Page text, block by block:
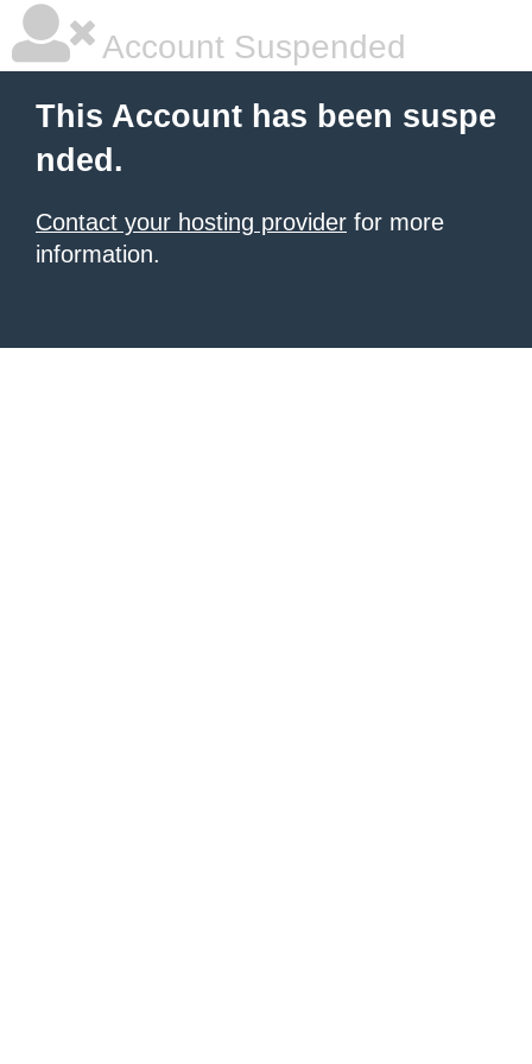
Account Suspended
This Account has been suspe
nded.
Contact your hosting provider for more
information.